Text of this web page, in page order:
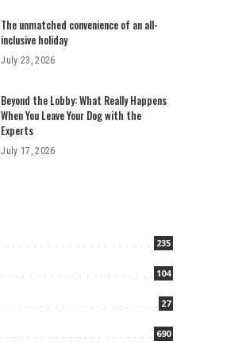
The unmatched convenience of an all-
inclusive holiday
July 23, 2026
Beyond the Lobby: What Really Happens
When You Leave Your Dog with the
Experts
July 17, 2026
235
104
27
690